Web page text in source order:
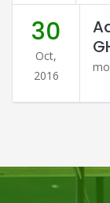
30
Oct,
2016